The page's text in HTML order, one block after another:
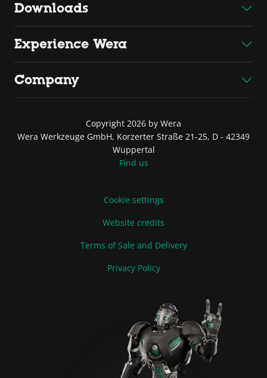
Downloads
Experience Wera
Company
Copyright 2026 by Wera
Wera Werkzeuge GmbH, Korzerter Straße 21-25, D - 42349
Wuppertal
Find us
Cookie settings
Website credits
Terms of Sale and Delivery
Privacy Policy